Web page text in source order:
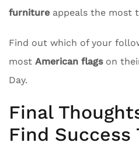
furniture appeals the most
Find out which of your
most American flagson
Day.
Final
Find Success